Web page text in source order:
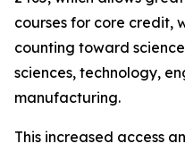
courses for core credit,
counting toward
sciences, technology,
manufacturing.
This increased access